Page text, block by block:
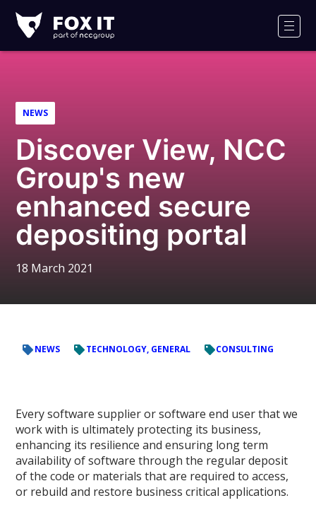
IT
Logo
NEWS
Discover View, NCC
Group's new
enhanced secure
depositing portal
18 March 2021
NEWS TECHNOLOGY, GENERAL CONSULTING
Every software supplier or software end user that we
work with is ultimately protecting its business,
enhancing its resilience and ensuring long term
availability of software through the regular deposit
of the code or materials that are required to access,
or rebuild and restore business critical applications.